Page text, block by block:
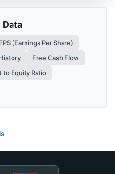
Data
EPS (Earnings Per Share)
Free Cash Flow
to Equity Ratio